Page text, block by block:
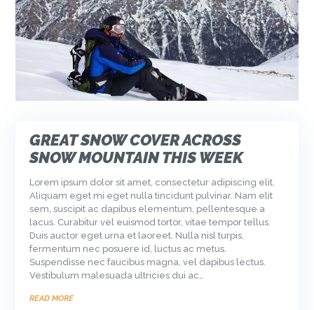
GREAT SNOW COVER ACROSS
SNOW MOUNTAIN THIS WEEK
Lorem ipsum dolor sit amet, consectetur adipiscing elit.
Aliquam eget mi eget nulla tincidunt pulvinar. Nam elit
sem, suscipit ac dapibus elementum, pellentesque a
lacus. Curabitur vel euismod tortor, vitae tempor tellus.
Duis auctor eget urna et laoreet. Nulla nisl turpis,
fermentum nec posuere id, luctus ac metus.
Suspendisse nec faucibus magna, vel dapibus lectus.
Vestibulum malesuada ultricies dui ac…
READ MORE